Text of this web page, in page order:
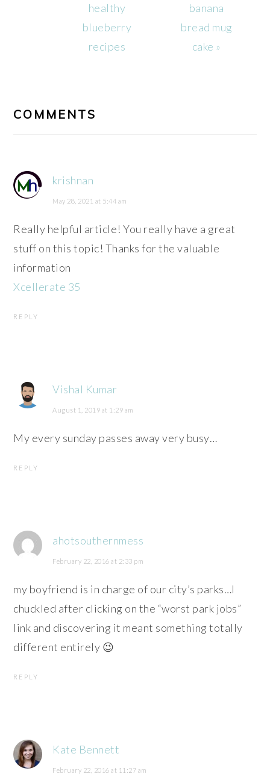
Post:
healthy
blueberry
recipes
Post:
banana
bread mug
cake »
COMMENTS
krishnan
May 28, 2021 at 5:44 am
Really helpful article! You really have a great
stuff on this topic! Thanks for the valuable
information
Xcellerate 35
REPLY
Vishal Kumar
August 1, 2019 at 1:29 am
My every sunday passes away very busy…
REPLY
ahotsouthernmess
February 22, 2016 at 2:33 pm
my boyfriend is in charge of our city’s parks…I
chuckled after clicking on the “worst park jobs”
link and discovering it meant something totally
different entirely 😉
REPLY
Kate Bennett
February 22, 2016 at 11:27 am